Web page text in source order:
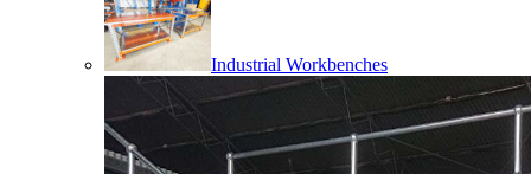
Industrial Workbenches